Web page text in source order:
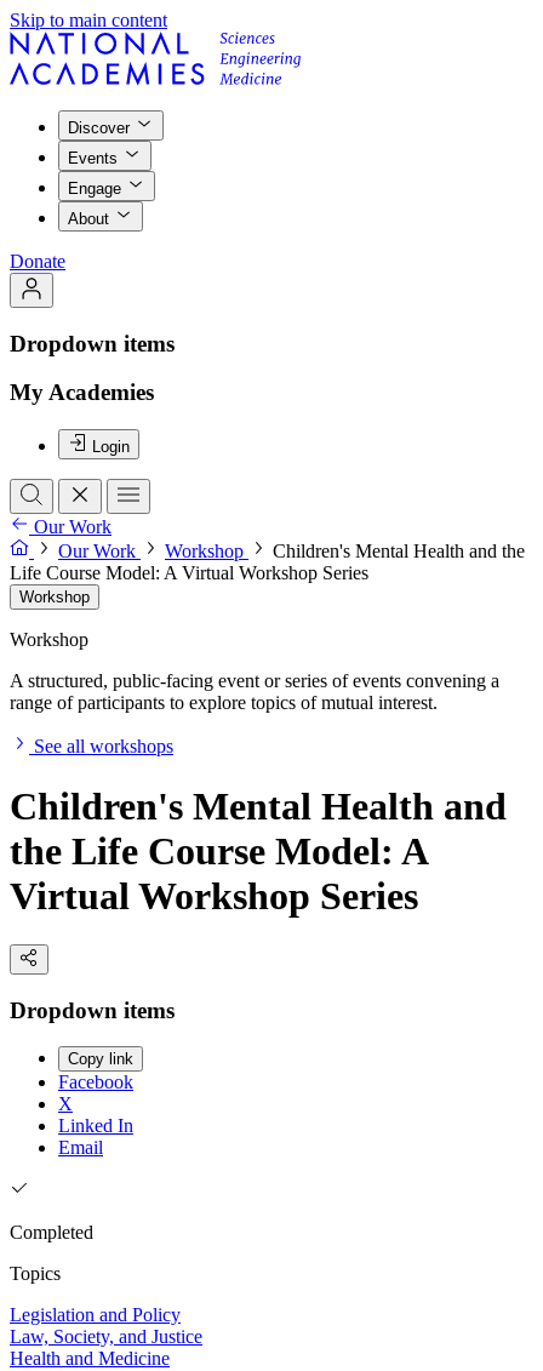
Skip to main content
Discover
Events
Engage
About
Donate
Dropdown items
My Academies
Login
Our Work
Our Work
Workshop
Children's Mental Health and the
Life Course Model: A Virtual Workshop Series
Workshop
Workshop
A structured, public-facing event or series of events convening a
range of participants to explore topics of mutual interest.
See all workshops
Children's Mental Health and
the Life Course Model: A
Virtual Workshop Series
Dropdown items
Copy link
Facebook
X
Linked In
Email
Completed
Topics
Legislation and Policy
Law, Society, and Justice
Health and Medicine